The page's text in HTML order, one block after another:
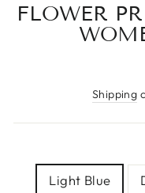
FLOWER
Shipping
Light Blue